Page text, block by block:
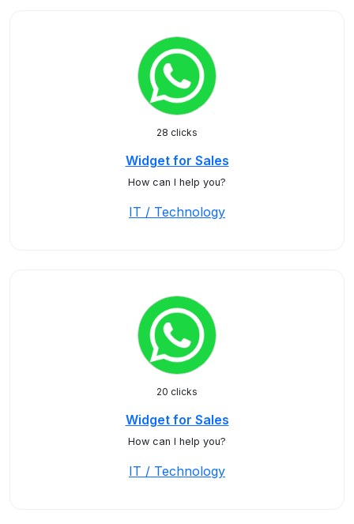
28 clicks
Widget for Sales
How can I help you?
IT / Technology
20 clicks
Widget for Sales
How can I help you?
IT / Technology